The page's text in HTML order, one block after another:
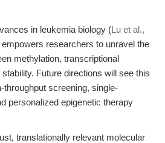
in leukemia biology (Lu et al.,
researchers to unravel the
methylation, transcriptional
Future directions will see this
throughput screening, single-
personalized epigenetic therapy
translationally relevant molecular